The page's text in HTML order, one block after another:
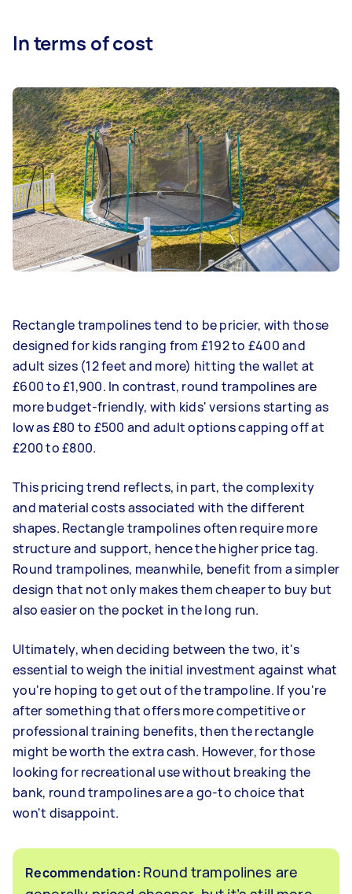
In terms of cost
Rectangle trampolines tend to be pricier, with those
designed for kids ranging from £192 to £400 and
adult sizes (12 feet and more) hitting the wallet at
£600 to £1,900. In contrast, round trampolines are
more budget-friendly, with kids' versions starting as
low as £80 to £500 and adult options capping off at
£200 to £800.
This pricing trend reflects, in part, the complexity
and material costs associated with the different
shapes. Rectangle trampolines often require more
structure and support, hence the higher price tag.
Round trampolines, meanwhile, benefit from a simpler
design that not only makes them cheaper to buy but
also easier on the pocket in the long run.
Ultimately, when deciding between the two, it's
essential to weigh the initial investment against what
you're hoping to get out of the trampoline. If you're
after something that offers more competitive or
professional training benefits, then the rectangle
might be worth the extra cash. However, for those
looking for recreational use without breaking the
bank, round trampolines are a go-to choice that
won't disappoint.
Recommendation: Round trampolines are